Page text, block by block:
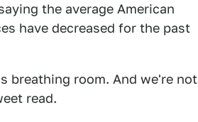
the average American
have decreased for the past
breathing room. And we're not
read.